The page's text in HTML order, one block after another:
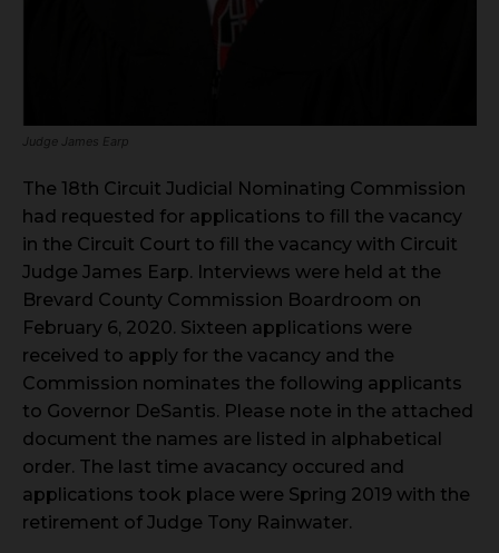
Judge James Earp
The 18th Circuit Judicial Nominating Commission
had requested for applications to fill the vacancy
in the Circuit Court to fill the vacancy with Circuit
Judge James Earp. Interviews were held at the
Brevard County Commission Boardroom on
February 6, 2020. Sixteen applications were
received to apply for the vacancy and the
Commission nominates the following applicants
to Governor DeSantis. Please note in the attached
document the names are listed in alphabetical
order. The last time avacancy occured and
applications took place were Spring 2019 with the
retirement of Judge Tony Rainwater.